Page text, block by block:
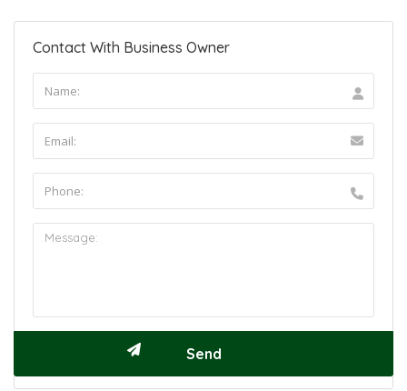
Contact With Business Owner